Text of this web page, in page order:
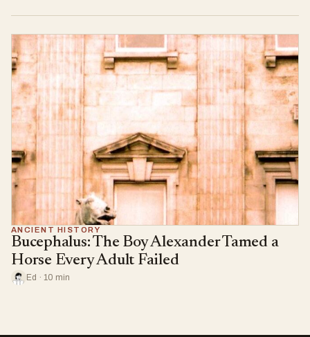
ANCIENT HISTORY
Bucephalus: The Boy Alexander Tamed a
Horse Every Adult Failed
Ed · 10 min